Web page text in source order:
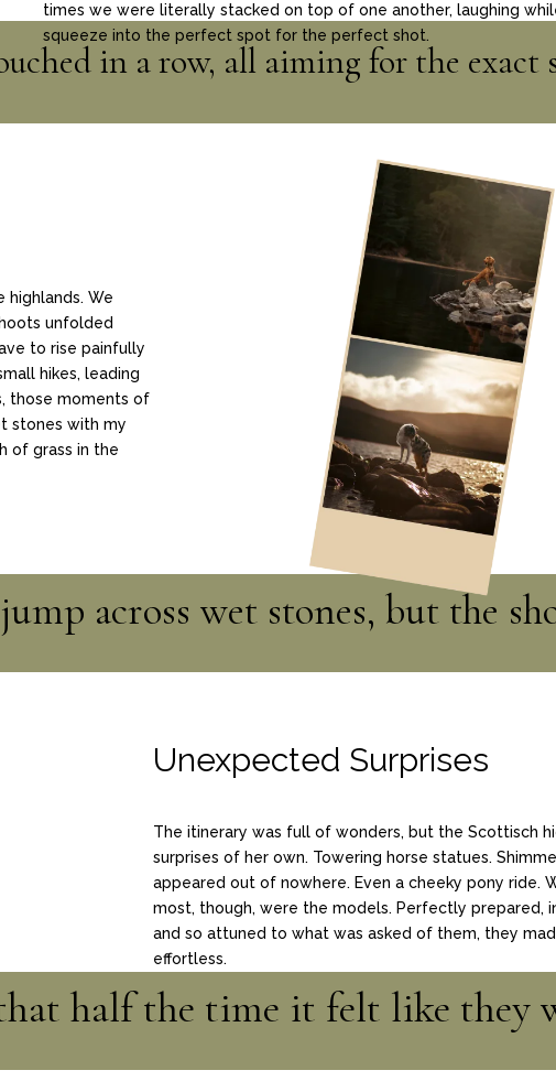
times we were literally stacked on top of one another, laughing
squeeze into the perfect spot for the perfect shot.
in a row, all aiming for the exact
We
unfolded
to rise painfully
hikes, leading
those moments of
stones with my
of grass in the
across wet stones, but the
Unexpected Surprises
The itinerary was full of wonders, but the Scottisch
surprises of her own. Towering horse statues.
appeared out of nowhere. Even a cheeky pony ride.
most, though, were the models. Perfectly prepared,
and so attuned to what was asked of them, they
effortless.
half the time it felt like they